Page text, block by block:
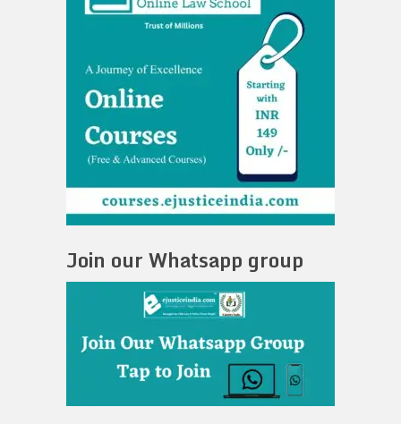
Join our Whatsapp group